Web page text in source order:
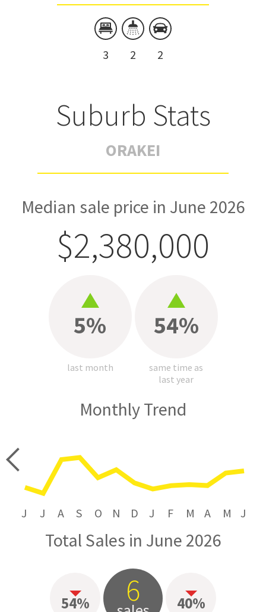
3 2 2
Suburb Stats
ORAKEI
Median sale price in June 2026
$2,380,000
5%
last month
54%
same time as
last year
Monthly Trend
J J A S O N D J F M A M J
Total Sales in June 2026
54% 6 40%